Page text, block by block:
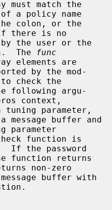
a policy name
if there is no
The
func
by the mod-
following argu-
parameter,
parameter
If the password
non-zero